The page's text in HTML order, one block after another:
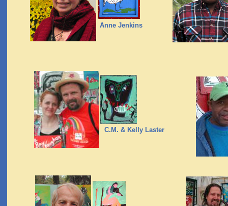
C.M. & Kelly Laster
Anne Jenkins